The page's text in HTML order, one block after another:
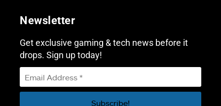
Newsletter
Get exclusive gaming & tech news before it
drops. Sign up today!